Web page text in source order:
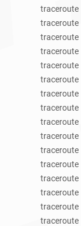
traceroute
traceroute
traceroute
traceroute
traceroute
traceroute
traceroute
traceroute
traceroute
traceroute
traceroute
traceroute
traceroute
traceroute
traceroute
traceroute